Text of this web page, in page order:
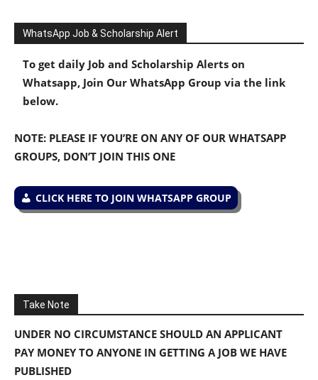
WhatsApp Job & Scholarship Alert
To get daily Job and Scholarship Alerts on
Whatsapp, Join Our WhatsApp Group via the link
below.
NOTE: PLEASE IF YOU’RE ON ANY OF OUR WHATSAPP
GROUPS, DON’T JOIN THIS ONE
CLICK HERE TO JOIN WHATSAPP GROUP
Take Note
UNDER NO CIRCUMSTANCE SHOULD AN APPLICANT
PAY MONEY TO ANYONE IN GETTING A JOB WE HAVE
PUBLISHED